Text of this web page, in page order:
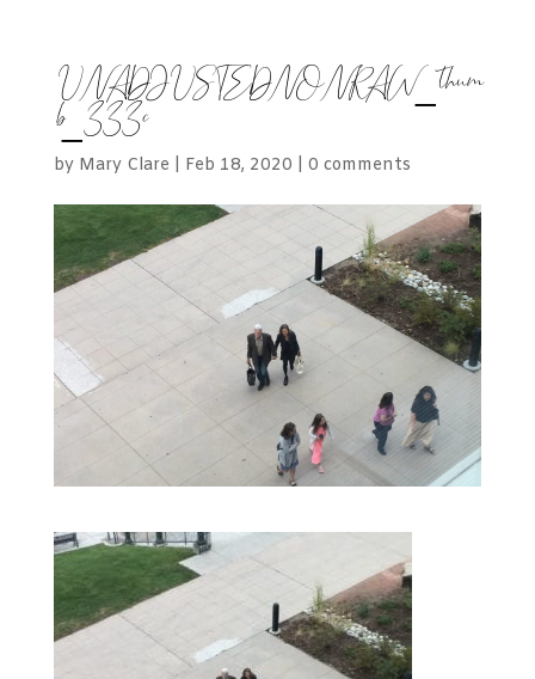
UNADJUSTEDNONRAW_thum
b_333c
by Mary Clare Feb 18, 2020 0 comments